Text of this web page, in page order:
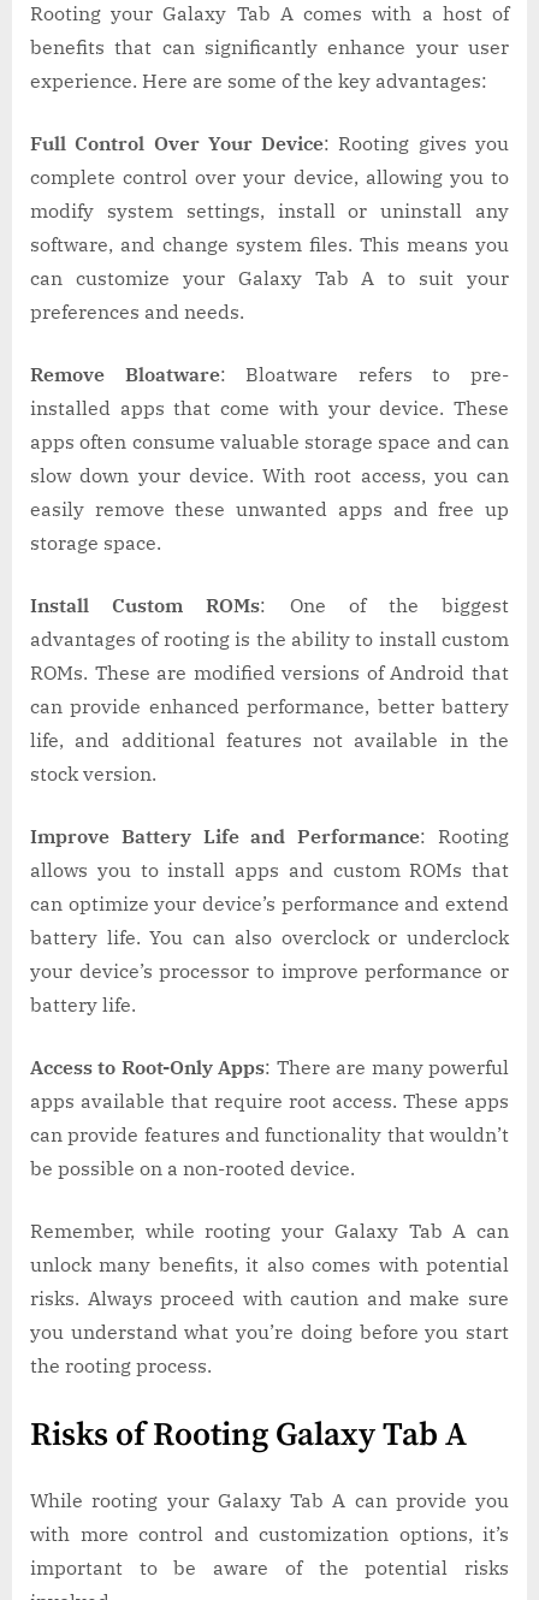
Rooting your Galaxy Tab A comes with a host of
benefits that can significantly enhance your user
experience. Here are some of the key advantages:
Full Control Over Your Device: Rooting gives you
complete control over your device, allowing you to
modify system settings, install or uninstall any
software, and change system files. This means you
can customize your Galaxy Tab A to suit your
preferences and needs.
Remove Bloatware: Bloatware refers to pre-
installed apps that come with your device. These
apps often consume valuable storage space and can
slow down your device. With root access, you can
easily remove these unwanted apps and free up
storage space.
Install Custom ROMs: One of the biggest
advantages of rooting is the ability to install custom
ROMs. These are modified versions of Android that
can provide enhanced performance, better battery
life, and additional features not available in the
stock version.
Improve Battery Life and Performance: Rooting
allows you to install apps and custom ROMs that
can optimize your device’s performance and extend
battery life. You can also overclock or underclock
your device’s processor to improve performance or
battery life.
Access to Root-Only Apps: There are many powerful
apps available that require root access. These apps
can provide features and functionality that wouldn’t
be possible on a non-rooted device.
Remember, while rooting your Galaxy Tab A can
unlock many benefits, it also comes with potential
risks. Always proceed with caution and make sure
you understand what you’re doing before you start
the rooting process.
Risks of Rooting Galaxy Tab A
While rooting your Galaxy Tab A can provide you
with more control and customization options, it’s
important to be aware of the potential risks